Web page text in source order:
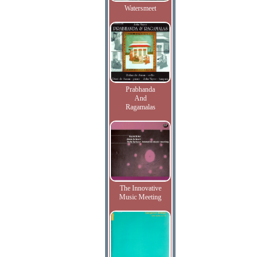
Watersmeet
Prabhanda
And
Ragamalas
The Innovative
Music Meeting